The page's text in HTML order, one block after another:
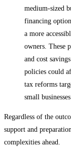
medium-sized
financing
a more
owners. These
and cost
policies could
tax reforms
small
Regardless of the
support and
complexities ahead.